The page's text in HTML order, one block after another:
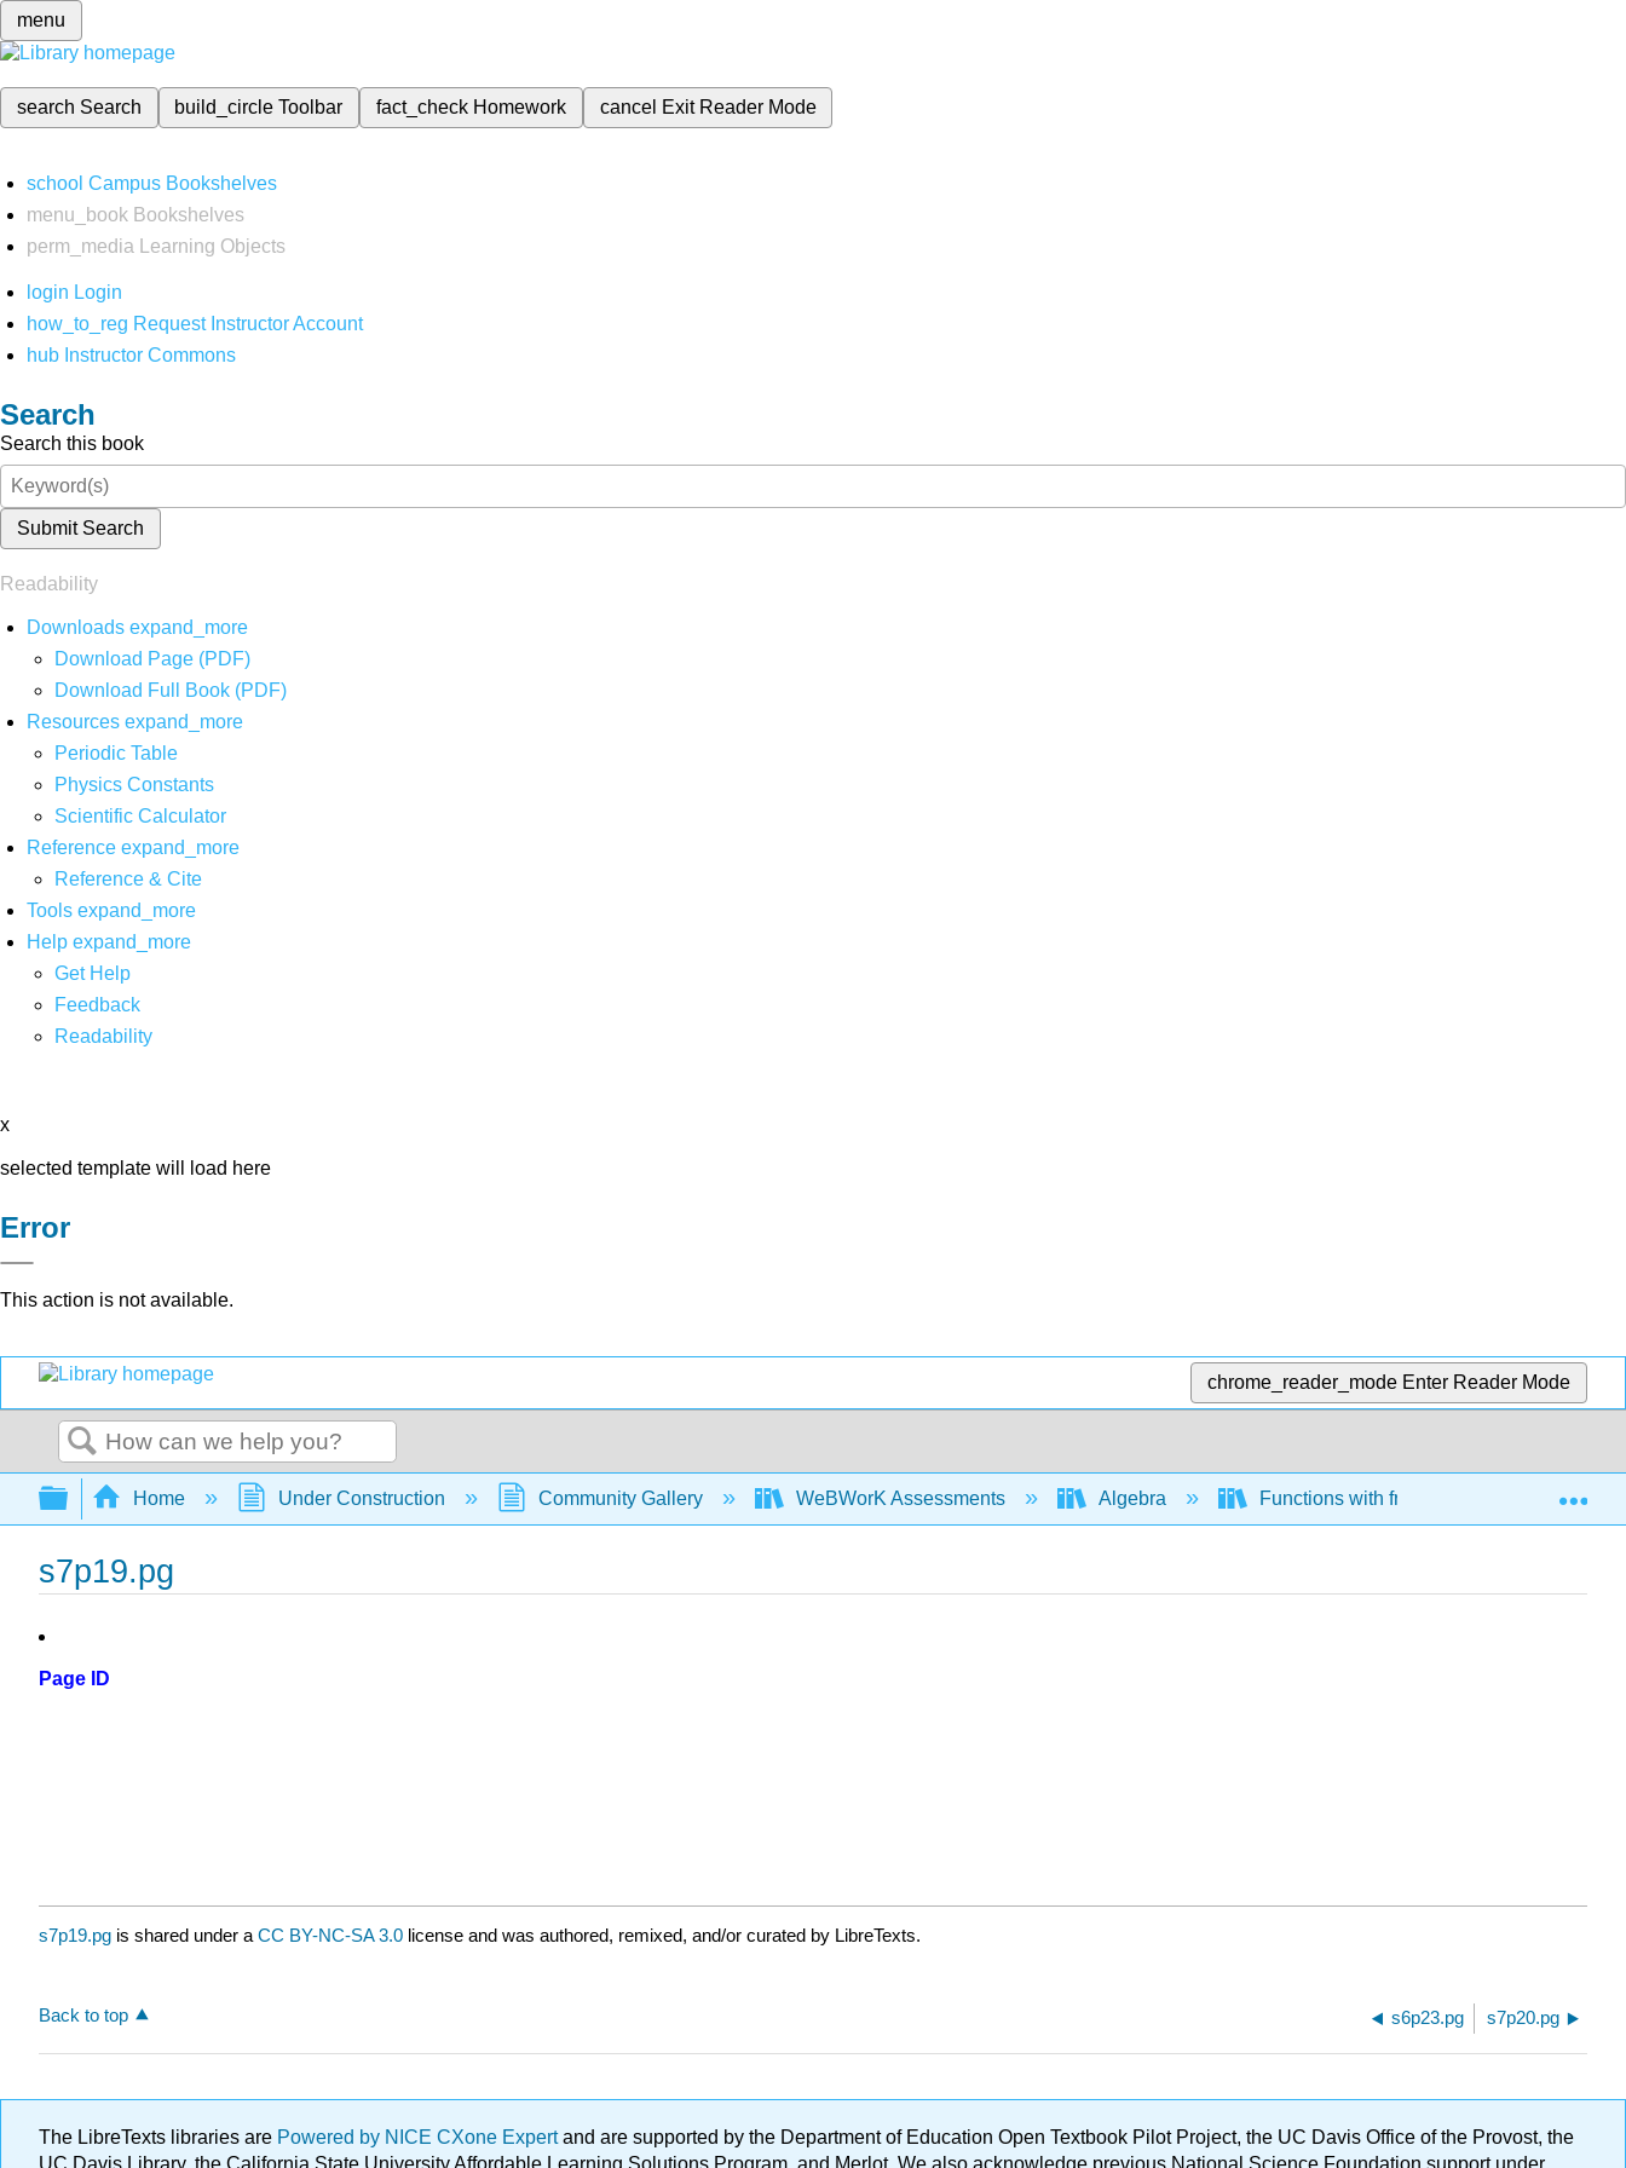
menu
search Search build_circleToolbar fact_check Homework cancel Exit Reader Mode
school Campus Bookshelves
menu_book Bookshelves
perm_media
Learning Objects
login Login
how_to_reg Request Instructor Account
hub Instructor Commons
Search
Search this book
Submit Search
Readability
Downloads expand_more
Download Page (PDF)
Download Full Book (PDF)
Resources expand_more
Periodic Table
Physics Constants
Scientific Calculator
Reference expand_more
Reference & Cite
Tools expand_more
Help expand_more
Get Help
Feedback
Readability
x
selected template will load here
Error
This action is not available.
chrome_reader_mode Enter Reader Mode
Search
Expand/collapse global hierarchy
Home Under Construction Community Gallery WeBWorK Assessments Algebra Functions with fractional exponents and
s7p19.pg
Page ID
s7p19.pg is shared under a CC BY-NC-SA 3.0 license and was authored, remixed, and/or curated by LibreTexts.
Back to top s6p23.pg s7p20.pg
The LibreTexts libraries are Powered by NICE CXone Expertand are supported by the Department of Education Open Textbook Pilot Project, the UC Davis Office of the Provost, the
UC Davis Library, the California State University Affordable Learning Solutions Program, and Merlot. We also acknowledge previous National Science Foundation support under